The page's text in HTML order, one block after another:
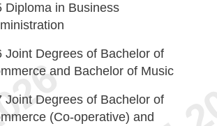
Diploma in Business
Joint Degrees of Bachelor of
and Bachelor of Music
Joint Degrees of Bachelor of
(Co-operative) and